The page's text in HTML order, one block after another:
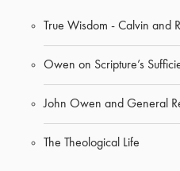
True Wisdom - Calvin and
Owen on Scripture’s
John Owen and General
The Theological Life